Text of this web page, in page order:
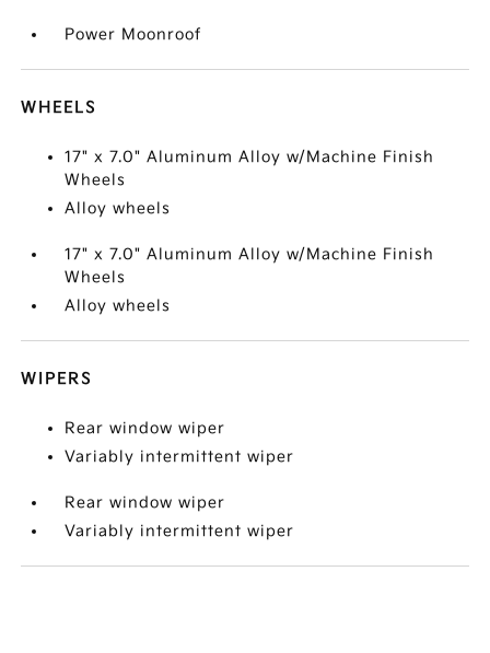
Power Moonroof
WHEELS
17" x 7.0" Aluminum Alloy w/Machine Finish
Wheels
Alloy wheels
17" x 7.0" Aluminum Alloy w/Machine Finish
Wheels
Alloy wheels
WIPERS
Rear window wiper
Variably intermittent wiper
Rear window wiper
Variably intermittent wiper